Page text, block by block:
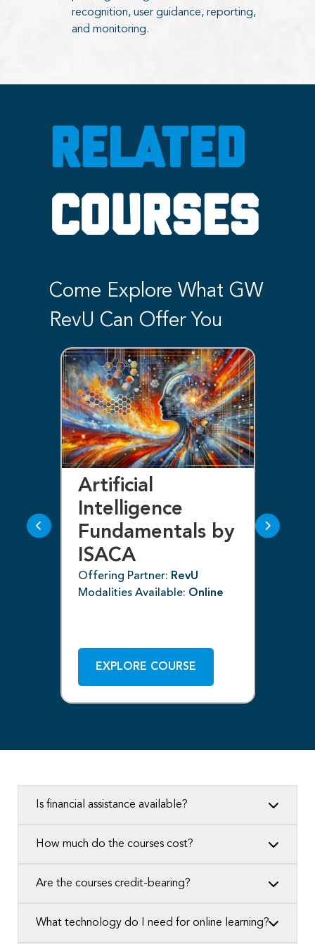
recognition, user guidance, reporting,
and monitoring.
RELATED
COURSES
Come Explore What GW
RevU Can Offer You
Artificial
Intelligence
Fundamentals by
ISACA
Offering Partner: RevU
Modalities Available: Online
EXPLORE COURSE
Is financial assistance available?
How much do the courses cost?
Are the courses credit-bearing?
What technology do I need for online learning?